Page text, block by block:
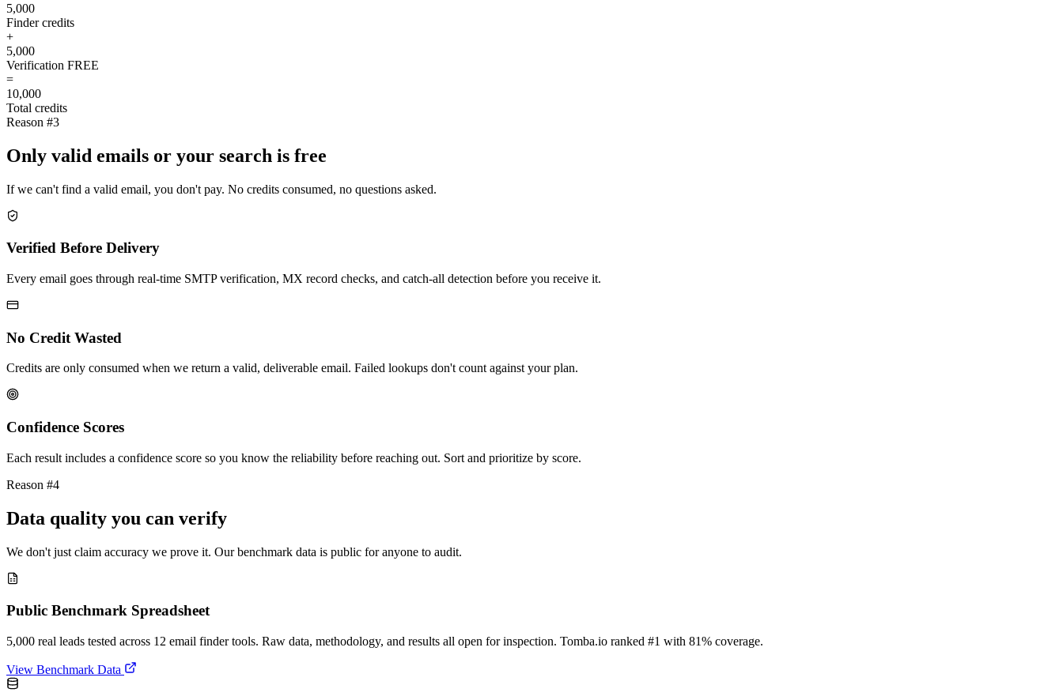
5,000
Finder credits
+
5,000
Verification FREE
=
10,000
Total credits
Reason #3
Only valid emails or your search is free
If we can't find a valid email, you don't pay. No credits consumed, no questions asked.
Verified Before Delivery
Every email goes through real-time SMTP verification, MX record checks, and catch-all detection before you receive it.
No Credit Wasted
Credits are only consumed when we return a valid, deliverable email. Failed lookups don't count against your plan.
Confidence Scores
Each result includes a confidence score so you know the reliability before reaching out. Sort and prioritize by score.
Reason #4
Data quality you can verify
We don't just claim accuracy we prove it. Our benchmark data is public for anyone to audit.
Public Benchmark Spreadsheet
5,000 real leads tested across 12 email finder tools. Raw data, methodology, and results all open for inspection. Tomba.io ranked #1 with 81% coverage.
View Benchmark Data